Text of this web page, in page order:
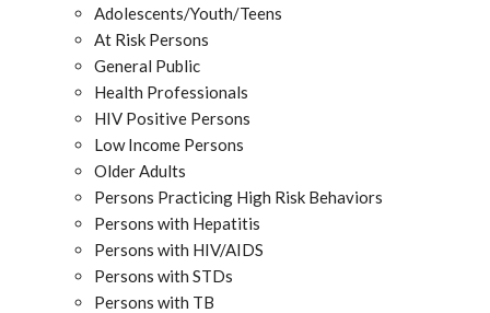
Adolescents/Youth/Teens
At Risk Persons
General Public
Health Professionals
HIV Positive Persons
Low Income Persons
Older Adults
Persons Practicing High Risk Behaviors
Persons with Hepatitis
Persons with HIV/AIDS
Persons with STDs
Persons with TB